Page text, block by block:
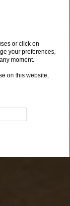
or click on
your preferences,
moment.
on this website,